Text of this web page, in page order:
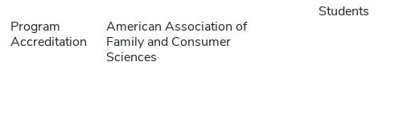
Program
Accreditation
American Association of
Family and Consumer
Sciences
Students